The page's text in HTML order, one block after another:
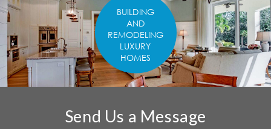
Send Us a Message
BUILDING
AND
REMODELING
LUXURY
HOMES